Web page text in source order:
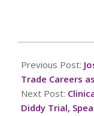
05-
20
Previous Post:
Trade Careers
Next Post:
Diddy Trial,